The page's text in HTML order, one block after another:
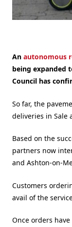
An autonomous
being expanded
Council has
So far, the
deliveries in Sale
Based on the
partners now
and Ashton-on-
Customers
avail of the
Once orders